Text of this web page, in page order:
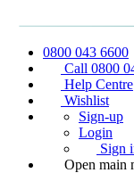
0800 043 6600
Call 0800
Help Centre
Wishlist
Sign-up
Login
Sign
Open main